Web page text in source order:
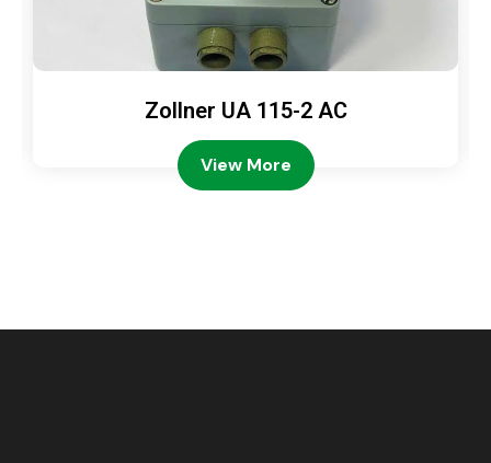
Zollner UA 115-2 AC
View More